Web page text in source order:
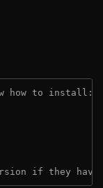
how to install:
if they